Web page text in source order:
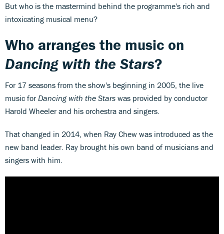
But who is the mastermind behind the programme's rich and
intoxicating musical menu?
Who arranges the music on
Dancing with the Stars?
For 17 seasons from the show's beginning in 2005, the live
music for Dancing with the Stars was provided by conductor
Harold Wheeler and his orchestra and singers.
That changed in 2014, when Ray Chew was introduced as the
new band leader. Ray brought his own band of musicians and
singers with him.